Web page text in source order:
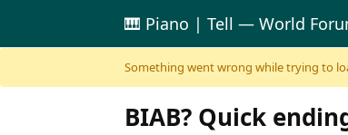
Skip to content
🎹 Piano | Tell — World
Something went wrong while trying to
BIAB? Quick